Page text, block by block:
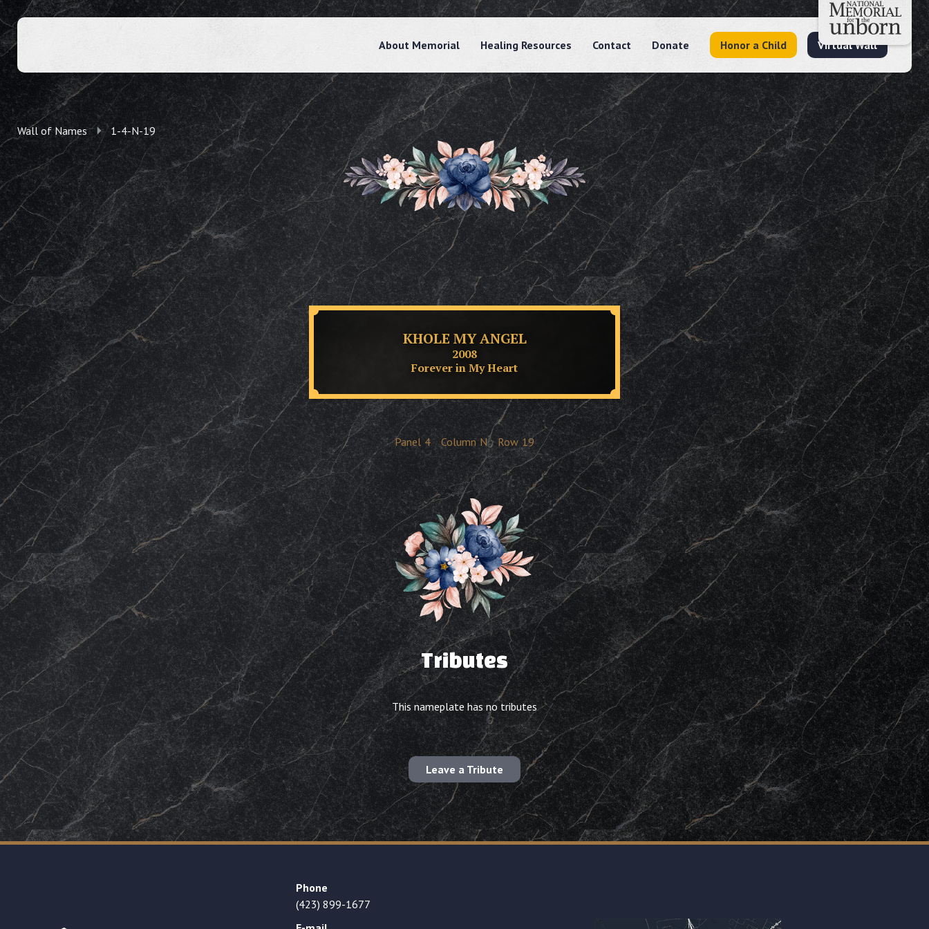
About Memorial Healing Resources Contact Donate Honor a Child Virtual Wall
Wall of Names 1-4-N-19
KHOLE MY ANGEL
2008
Forever in My Heart
Panel 4 Column N Row 19
Tributes
This nameplate has no tributes
Leave a Tribute
Phone
(423) 899-1677